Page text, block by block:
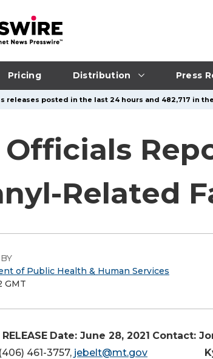
Pricing Distribution Press
releases posted in the last 24 hours and 482,717 in
Related
of Public Health & Human Services
GMT
Date: June 28, 2021 Contact:
461-3757, jebelt@mt.gov Kyler